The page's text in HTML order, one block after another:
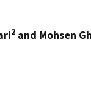
2 and Mohsen